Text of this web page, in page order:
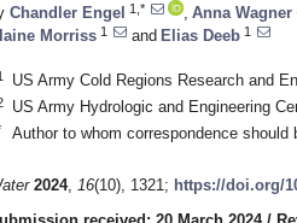
Chandler Engel 1,* Anna Wagner
Morriss 1 and Elias Deeb 1
US Army Cold Regions Research and
US Army Hydrologic and Engineering
Author to whom correspondence should
2024, 16(10), 1321; https://doi.org/